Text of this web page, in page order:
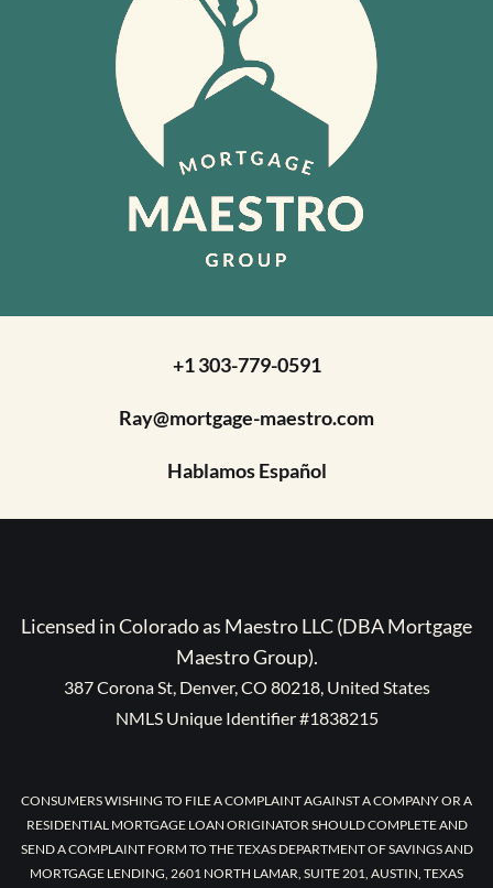
+1 303-779-0591
Ray@mortgage-maestro.com
Hablamos Español
Licensed in Colorado as Maestro LLC (DBA Mortgage
Maestro Group).
387 Corona St, Denver, CO 80218, United States
NMLS Unique Identifier #1838215
CONSUMERS WISHING TO FILE A COMPLAINT AGAINST A COMPANY OR A
RESIDENTIAL MORTGAGE LOAN ORIGINATOR SHOULD COMPLETE AND
SEND A COMPLAINT FORM TO THE TEXAS DEPARTMENT OF SAVINGS AND
MORTGAGE LENDING, 2601 NORTH LAMAR, SUITE 201, AUSTIN, TEXAS